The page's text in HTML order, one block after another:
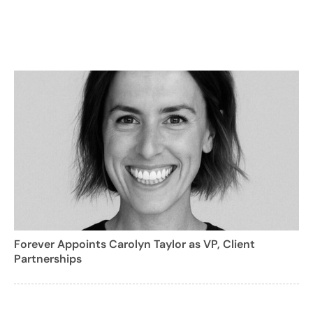
Forever Appoints Carolyn Taylor as VP, Client
Partnerships